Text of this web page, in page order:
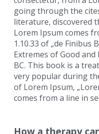
going through the
literature, discovered
Lorem Ipsum comes
1.10.33 of „de Finibus
Extremes of Good
BC. This book is a
very popular during
of Lorem Ipsum,
comes from a line in
How a therapy